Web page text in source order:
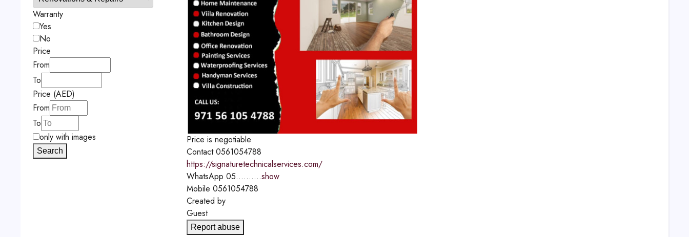
Price is negotiable
Contact 0561054788
https://signaturetechnicalservices.com/
WhatsApp 05..........show
Mobile 0561054788
Created by
Guest
Report abuse
Warranty
Yes
No
Price
From
To
Price (AED)
From
To
only with images
Search